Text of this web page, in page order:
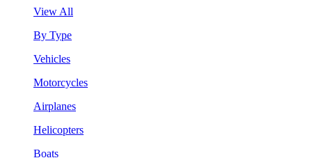
View All
By Type
Vehicles
Motorcycles
Airplanes
Helicopters
Boats